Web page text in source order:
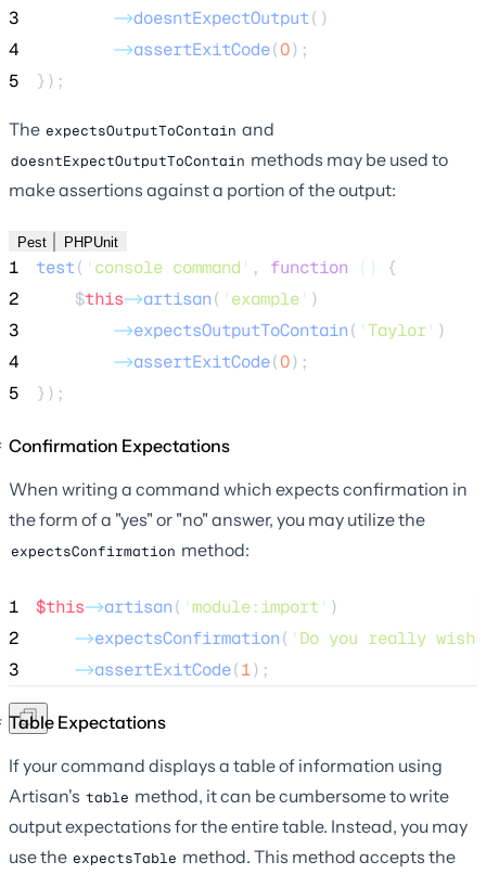
3
->doesntExpectOutput()
4
->assertExitCode(0);
5
});
The expectsOutputToContain and
doesntExpectOutputToContain methods may be used to
make assertions against a portion of the output:
Pest PHPUnit
1 test( ' console command ' , function ()
{
2
$this->artisan( ' example' )
3
->expectsOutputToContain( 'Taylor' )
4
->assertExitCode(0);
5
});
Confirmation Expectations
When writing a command which expects confirmation in
the form of a "yes" or "no" answer, you may utilize the
expectsConfirmation method:
1 $this->artisan( 'module:import ' )
2
->expectsConfirmation( ' Do you really wish
3
->assertExitCode(1);
Table Expectations
If your command displays a table of information using
Artisan's table method, it can be cumbersome to write
output expectations for the entire table. Instead, you may
use the expectsTable method. This method accepts the